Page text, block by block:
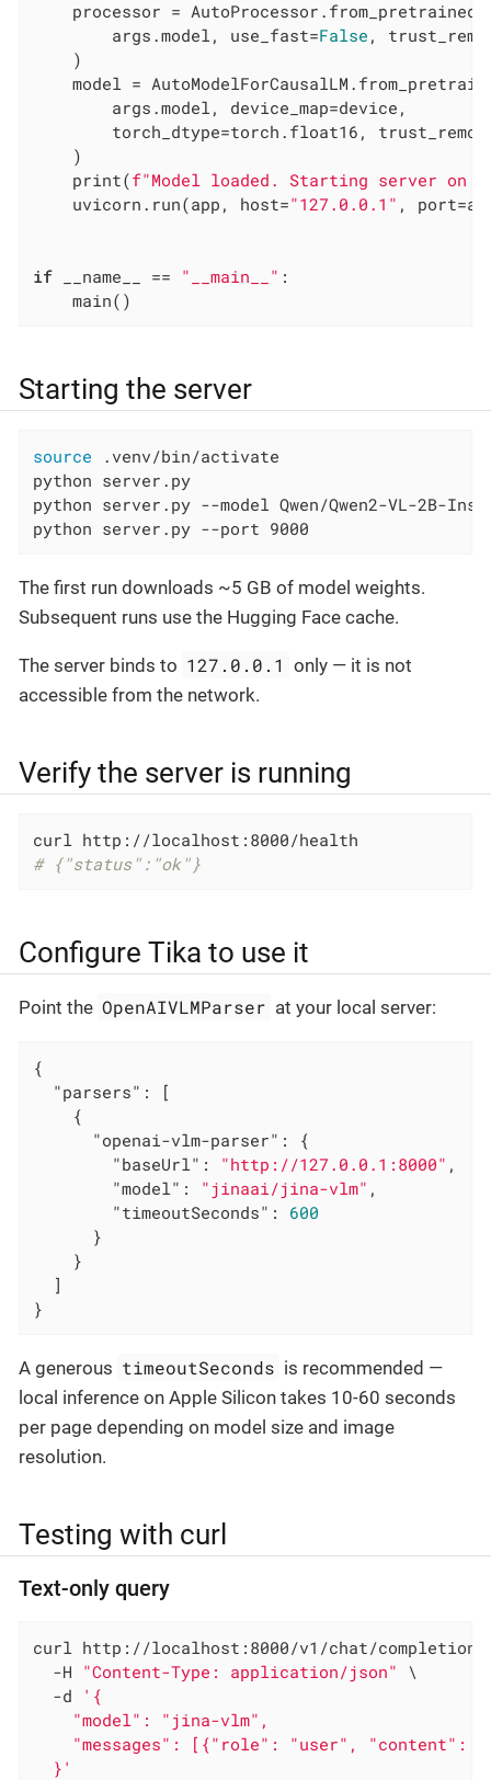
    processor = AutoProcessor.from_pretrained(
        args.model, use_fast=
False ,
    )
model =
        args.model, device_map=device,
torch_dtype=torch.float16,
    )
    print(
f"Model loaded. Starting server on
    uvicorn.run(app, host=
"127.0.0.1" ,
if __name__ == "__main__" :
    main()
Starting the server
source .venv/bin/activate
python server.py
python server.py --model Qwen/Qwen2-VL-2B-
python server.py --port 9000
The first run downloads ~5 GB of model weights.
Subsequent runs use the Hugging Face cache.
The server binds to 127.0.0.1 only — it is not
accessible from the network.
Verify the server is running
# {"status":"ok"}
Configure Tika to use it
Point the OpenAIVLMParser at your local server:
{
"parsers" : [
    {
"openai-vlm-parser" : {
"baseUrl" : "http://127.0.0.1:8000" ,
"model" : "jinaai/jina-vlm" ,
"timeoutSeconds" : 600
      }
    }
  ]
}
A generous timeoutSeconds is recommended —
local inference on Apple Silicon takes 10-60 seconds
per page depending on model size and image
resolution.
Testing with curl
Text-only query
curl http://localhost:8000/v1/chat/
  -H
"Content-Type: application/json" \
  -d
'{
    "model": "jina-vlm",
"messages": [{"role": "user", "content":
  }'